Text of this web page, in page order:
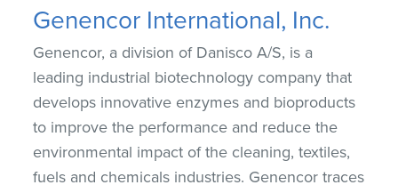
Genencor International, Inc.
Genencor, a division of Danisco A/S, is a
leading industrial biotechnology company that
develops innovative enzymes and bioproducts
to improve the performance and reduce the
environmental impact of the cleaning, textiles,
fuels and chemicals industries. Genencor traces